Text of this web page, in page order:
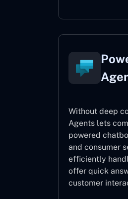
Without deep
Agents lets
powered
and consumer
efficiently
offer quick
customer